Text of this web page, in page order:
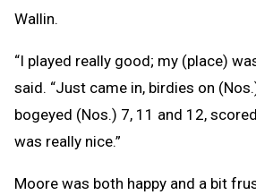
Wallin.
“I played really good; my (place)
said. “Just came in, birdies on
bogeyed (Nos.) 7, 11 and 12,
was really nice.”
Moore was both happy and a bit